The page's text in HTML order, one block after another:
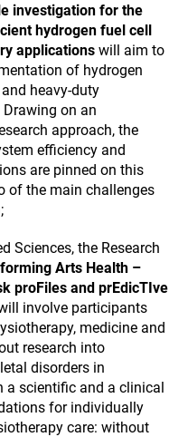
investigation for the
hydrogen fuel cell
applications will aim to
of hydrogen
heavy-duty
on an
approach, the
efficiency and
are pinned on this
of the main challenges
Sciences, the Research
Arts Health –
proFiles and prEdicTIve
involve participants
medicine and
research into
disorders in
a scientific and a clinical
for individually
care: without